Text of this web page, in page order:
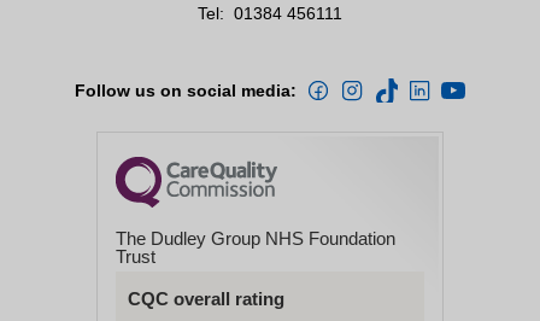
Tel: 01384 456111
Follow us on social media:
The Dudley Group NHS Foundation
Trust
CQC overall rating